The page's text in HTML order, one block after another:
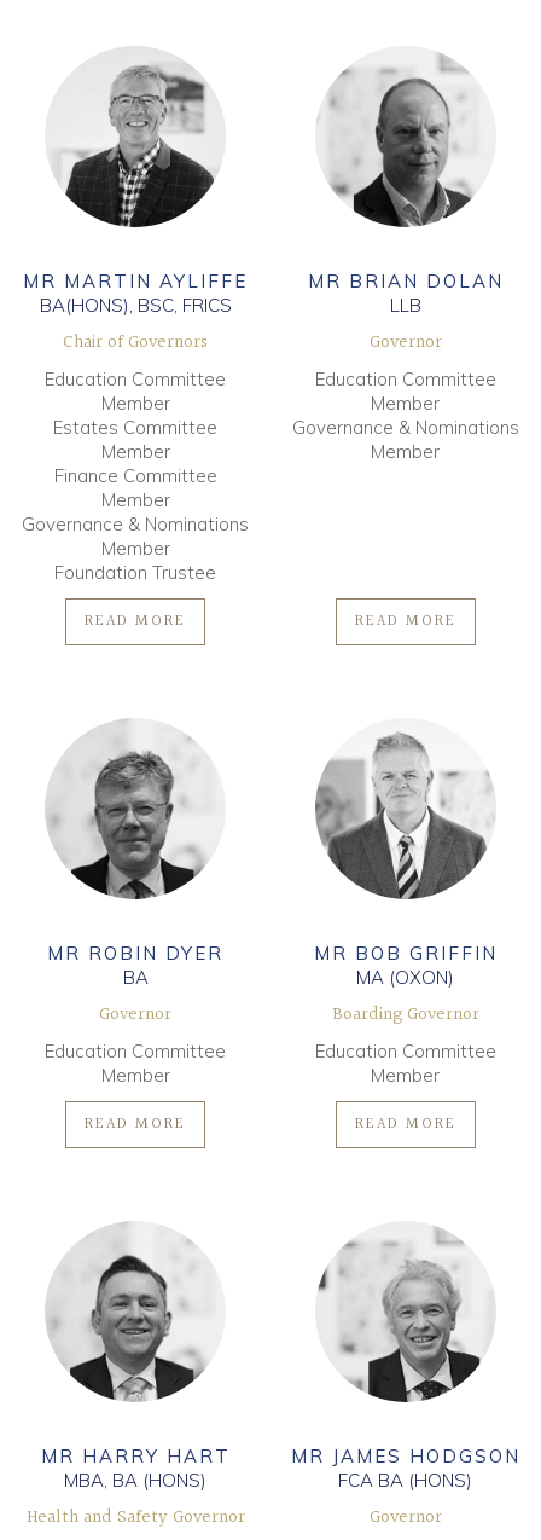
MR MARTIN AYLIFFE
BA(HONS), BSC, FRICS
Chair of Governors
Education Committee
Member
Estates Committee
Member
Finance Committee
Member
Governance & Nominations
Member
Foundation Trustee
READ MORE
MR BRIAN DOLAN
LLB
Governor
Education Committee
Member
Governance & Nominations
Member
READ MORE
MR ROBIN DYER
BA
Governor
Education Committee
Member
READ MORE
MR BOB GRIFFIN
MA (OXON)
Boarding Governor
Education Committee
Member
READ MORE
MR HARRY HART
MBA, BA (HONS)
Health and Safety Governor
MR JAMES HODGSON
FCA BA (HONS)
Governor